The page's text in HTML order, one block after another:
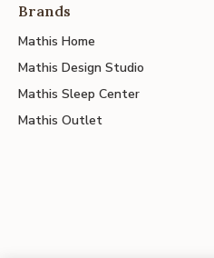
Brands
Mathis Home
Mathis Design Studio
Mathis Sleep Center
Mathis Outlet